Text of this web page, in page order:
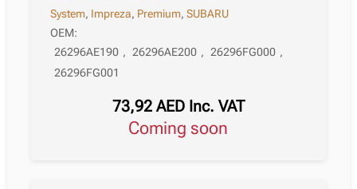
System, Impreza, Premium,SUBARU
OEM:
26296AE190 , 26296AE200 , 26296FG000 ,
26296FG001
73,92 AED Inc. VAT
Coming soon